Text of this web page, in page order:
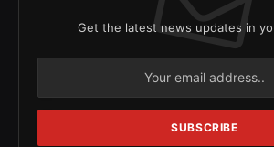
Get the latest news updates in